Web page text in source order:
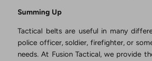
Summing Up
Tactical belts are useful in many
police officer, soldier, firefighter, or
needs. At Fusion Tactical, we provide